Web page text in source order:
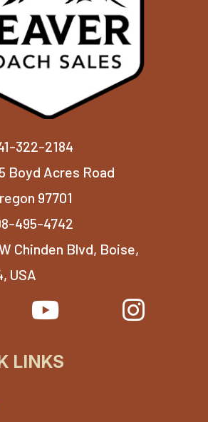
322-2184
Boyd Acres Road
97701
495-4742
Chinden Blvd, Boise,
USA
LINKS